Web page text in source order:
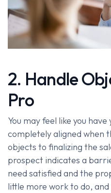
2. Handle
Pro
You may feel like you
completely aligned when
objects to finalizing the
prospect indicates a
need satisfied and the
little more work to do,